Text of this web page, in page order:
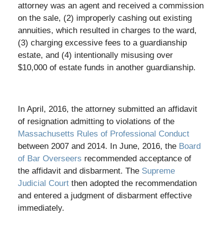
attorney was an agent and received a commission
on the sale, (2) improperly cashing out existing
annuities, which resulted in charges to the ward,
(3) charging excessive fees to a guardianship
estate, and (4) intentionally misusing over
$10,000 of estate funds in another guardianship.
In April, 2016, the attorney submitted an affidavit
of resignation admitting to violations of the
Massachusetts Rules of Professional Conduct
between 2007 and 2014. In June, 2016, the Board
of Bar Overseers recommended acceptance of
the affidavit and disbarment. The Supreme
Judicial Courtthen adopted the recommendation
and entered a judgment of disbarment effective
immediately.